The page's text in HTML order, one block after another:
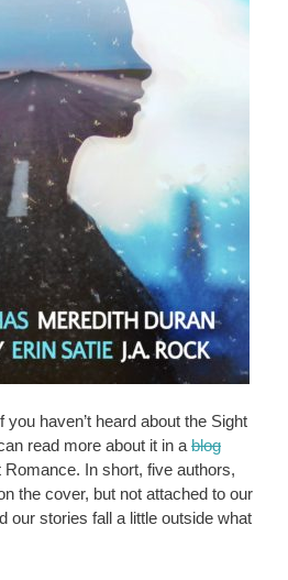
haven’t heard about the Sight
read more about it in a blog
Romance. In short, five authors,
the cover, but not attached to our
our stories fall a little outside what